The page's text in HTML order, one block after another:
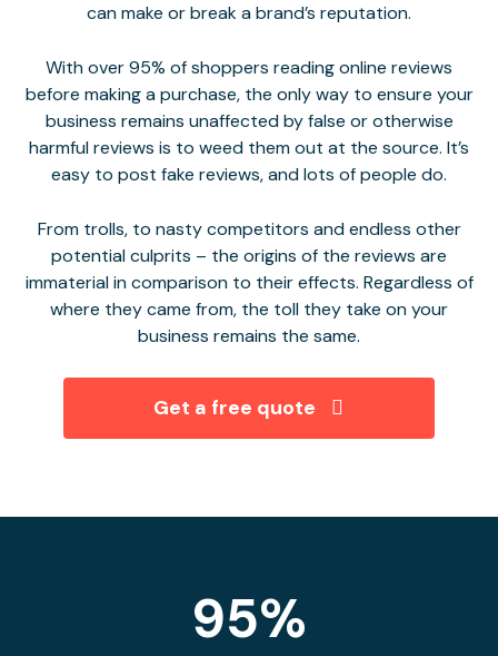
can make or break a brand’s reputation.
With over 95% of shoppers reading online reviews
before making a purchase, the only way to ensure your
business remains unaffected by false or otherwise
harmful reviews is to weed them out at the source. It’s
easy to post fake reviews, and lots of people do.
From trolls, to nasty competitors and endless other
potential culprits – the origins of the reviews are
immaterial in comparison to their effects. Regardless of
where they came from, the toll they take on your
business remains the same.
Get a free quote
95%